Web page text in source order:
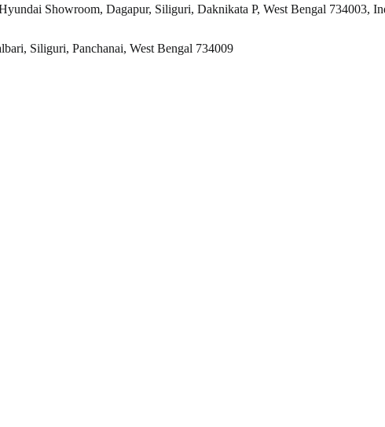
Showroom, Dagapur, Siliguri, Daknikata P, West Bengal 734003,
Siliguri, Panchanai, West Bengal 734009